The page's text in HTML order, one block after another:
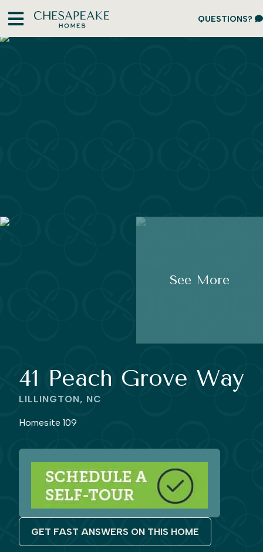
QUESTIONS?
41 Peach Grove Way
LILLINGTON, NC
Homesite 109
GET FAST ANSWERS ON THIS HOME
See More